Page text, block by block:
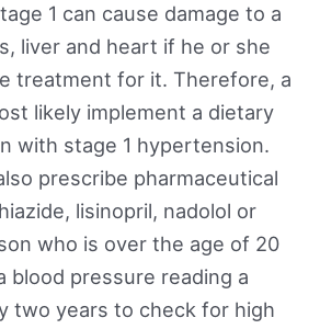
1 can cause damage to a
liver and heart if he or she
treatment for it. Therefore, a
likely implement a dietary
with stage 1 hypertension.
prescribe pharmaceutical
lisinopril, nadolol or
who is over the age of 20
blood pressure reading a
two years to check for high